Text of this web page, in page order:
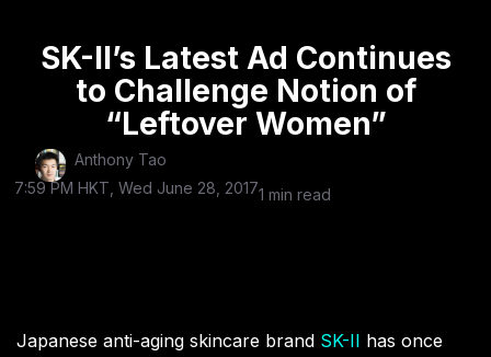
SK-II’s Latest Ad Continues
to Challenge Notion of
“Leftover Women”
Anthony Tao
7:59 PM HKT, Wed June 28, 20171 min read
Japanese anti-aging skincare brand SK-II has once